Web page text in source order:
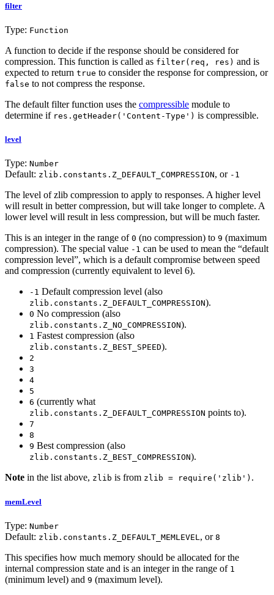
filter
Type: Function
A function to decide if the response should be considered for
compression. This function is called as filter(req, res) and is
expected to return true to consider the response for compression, or
false to not compress the response.
The default filter function uses the compressible module to
determine if res.getHeader('Content-Type') is compressible.
level
Type: Number
Default: zlib.constants.Z_DEFAULT_COMPRESSION, or -1
The level of zlib compression to apply to responses. A higher level
will result in better compression, but will take longer to complete. A
lower level will result in less compression, but will be much faster.
This is an integer in the range of 0 (no compression) to 9 (maximum
compression). The special value -1 can be used to mean the “default
compression level”, which is a default compromise between speed
and compression (currently equivalent to level 6).
-1 Default compression level (also
zlib.constants.Z_DEFAULT_COMPRESSION).
0 No compression (also
zlib.constants.Z_NO_COMPRESSION).
1 Fastest compression (also
zlib.constants.Z_BEST_SPEED).
2
3
4
5
6 (currently what
zlib.constants.Z_DEFAULT_COMPRESSION points to).
7
8
9 Best compression (also
zlib.constants.Z_BEST_COMPRESSION).
Note in the list above, zlib is from zlib = require('zlib') .
memLevel
Type: Number
Default: zlib.constants.Z_DEFAULT_MEMLEVEL , or 8
This specifies how much memory should be allocated for the
internal compression state and is an integer in the range of 1
(minimum level) and 9 (maximum level).